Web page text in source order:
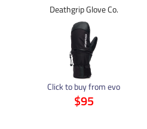
Deathgrip Glove Co.
Click to buy from evo
$95